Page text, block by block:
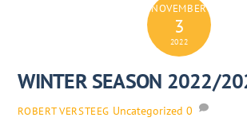
NOVEMBER
3
2022
WINTER SEASON 2022/
ROBERT VERSTEEG Uncategorized 0